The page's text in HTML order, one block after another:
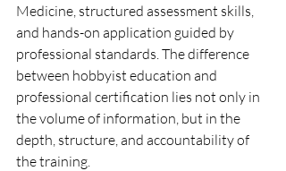
Medicine, structured assessment skills,
and hands-on application guided by
professional standards. The difference
between hobbyist education and
professional certification lies not only in
the volume of information, but in the
depth, structure, and accountability of
the training.